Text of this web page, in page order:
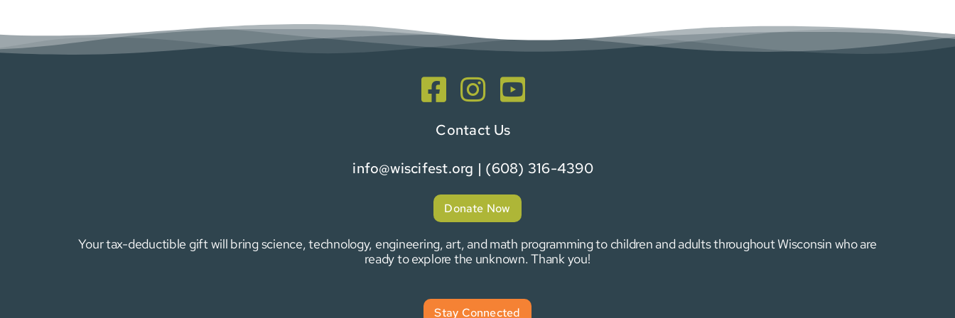
Contact Us
info@wiscifest.org | (608) 316-4390
Donate Now
Your tax-deductible gift will bring science, technology, engineering, art, and math programming to children and adults throughout Wisconsin who are
ready to explore the unknown. Thank you!
Stay Connected